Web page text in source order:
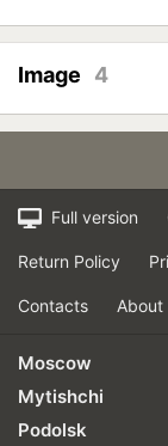
Image 4
Full version
Return Policy
Contacts About
Moscow
Mytishchi
Podolsk